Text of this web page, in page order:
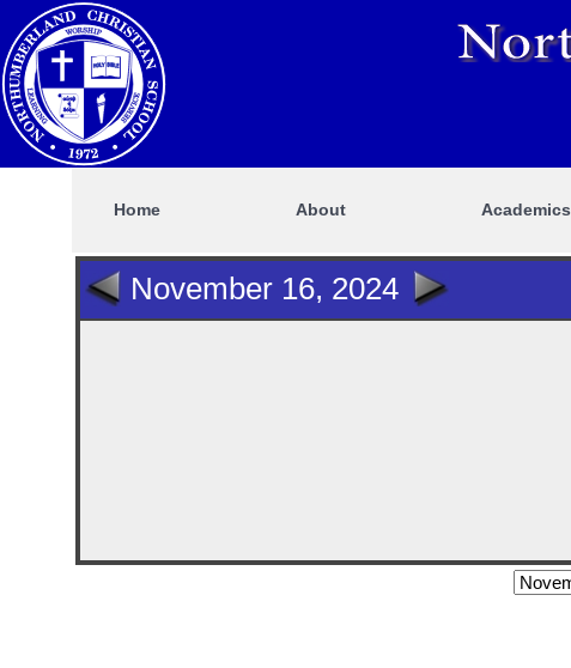
Home About Academics
November 16, 2024